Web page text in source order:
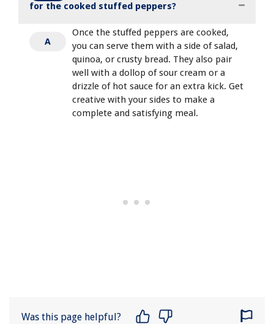
for the cooked stuffed peppers?
A
Once the stuffed peppers are cooked,
you can serve them with a side of salad,
quinoa, or crusty bread. They also pair
well with a dollop of sour cream or a
drizzle of hot sauce for an extra kick. Get
creative with your sides to make a
complete and satisfying meal.
Was this page helpful?